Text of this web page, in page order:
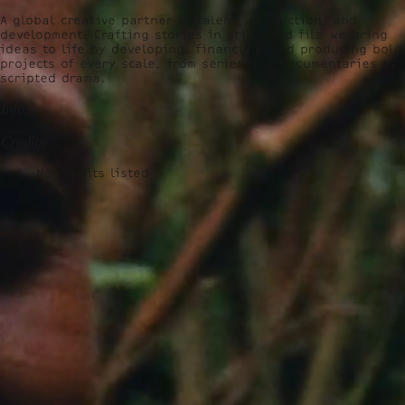
A global creative partner in talent, production, and
development. Crafting stories in stills and film we bring
ideas to life by developing, financing, and producing bold
projects of every scale, from series and documentaries to
scripted drama.
No credits listed